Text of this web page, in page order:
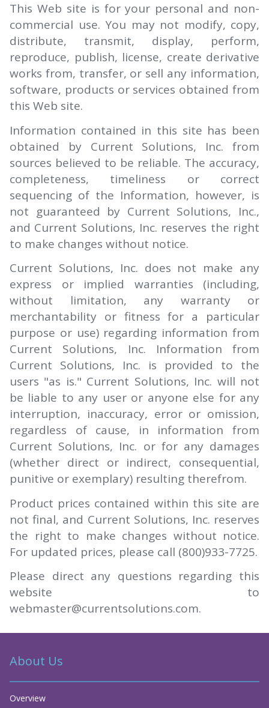
This Web site is for your personal and non-
commercial use. You may not modify, copy,
distribute, transmit, display, perform,
reproduce, publish, license, create derivative
works from, transfer, or sell any information,
software, products or services obtained from
this Web site.
Information contained in this site has been
obtained by Current Solutions, Inc. from
sources believed to be reliable. The accuracy,
completeness, timeliness or correct
sequencing of the Information, however, is
not guaranteed by Current Solutions, Inc.,
and Current Solutions, Inc. reserves the right
to make changes without notice.
Current Solutions, Inc. does not make any
express or implied warranties (including,
without limitation, any warranty or
merchantability or fitness for a particular
purpose or use) regarding information from
Current Solutions, Inc. Information from
Current Solutions, Inc. is provided to the
users "as is." Current Solutions, Inc. will not
be liable to any user or anyone else for any
interruption, inaccuracy, error or omission,
regardless of cause, in information from
Current Solutions, Inc. or for any damages
(whether direct or indirect, consequential,
punitive or exemplary) resulting therefrom.
Product prices contained within this site are
not final, and Current Solutions, Inc. reserves
the right to make changes without notice.
For updated prices, please call (800)933-7725.
Please direct any questions regarding this
website to
webmaster@currentsolutions.com.
About Us
Overview